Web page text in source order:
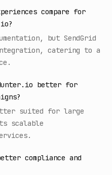
compare for
but SendGrid
catering to a
better for
suited for large
scalable
compliance and